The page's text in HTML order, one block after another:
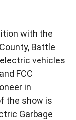
with the
Battle
vehicles
FCC
in
the show is
Garbage